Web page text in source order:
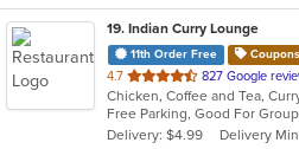
19. Indian Curry Lounge
11th Order Free Coupons
4.7 out
of
5
stars.
827 Google
Delivery: $4.99
Delivery